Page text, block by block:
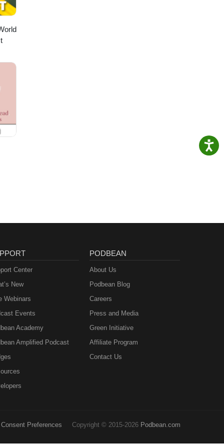
Center
New
Webinars
Events
Academy
Amplified Podcast
PODBEAN
About Us
Podbean Blog
Careers
Press and Media
Green Initiative
Affiliate Program
Contact Us
Consent Preferences Copyright © 2015-2026 Podbean.com